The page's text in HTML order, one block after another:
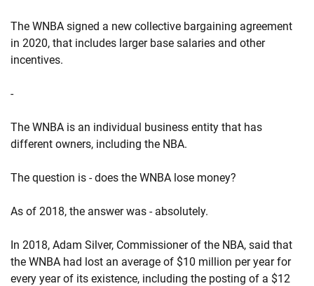
The WNBA signed a new collective bargaining agreement
in 2020, that includes larger base salaries and other
incentives.
-
The WNBA is an individual business entity that has
different owners, including the NBA.
The question is - does the WNBA lose money?
As of 2018, the answer was - absolutely.
In 2018, Adam Silver, Commissioner of the NBA, said that
the WNBA had lost an average of $10 million per year for
every year of its existence, including the posting of a $12